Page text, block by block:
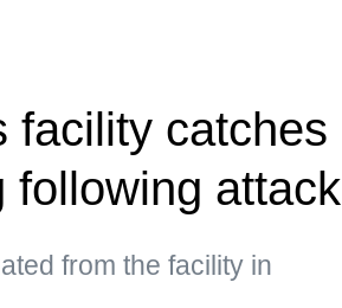
facility catches
following attack
from the facility in